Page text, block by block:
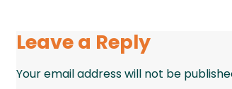
Leave a Reply
Your email address will not be